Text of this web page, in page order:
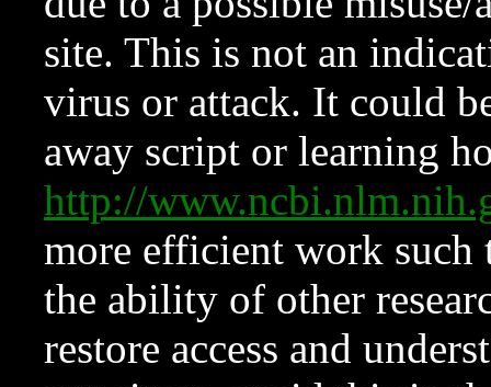
site. This is not an
virus or attack. It could
away script or learning
http://
more efficient work such
the ability of other
restore access and